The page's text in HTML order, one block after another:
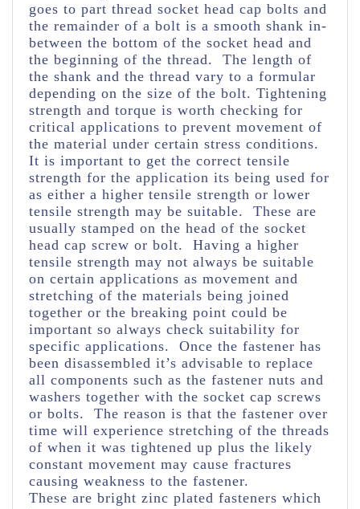
goes to part thread socket head cap bolts and
the remainder of a bolt is a smooth shank in-
between the bottom of the socket head and
the beginning of the thread. The length of
the shank and the thread vary to a formular
depending on the size of the bolt. Tightening
strength and torque is worth checking for
critical applications to prevent movement of
the material under certain stress conditions.
It is important to get the correct tensile
strength for the application its being used for
as either a higher tensile strength or lower
tensile strength may be suitable. These are
usually stamped on the head of the socket
head cap screw or bolt. Having a higher
tensile strength may not always be suitable
on certain applications as movement and
stretching of the materials being joined
together or the breaking point could be
important so always check suitability for
specific applications. Once the fastener has
been disassembled it’s advisable to replace
all components such as the fastener nuts and
washers together with the socket cap screws
or bolts. The reason is that the fastener over
time will experience stretching of the threads
of when it was tightened up plus the likely
constant movement may cause fractures
causing weakness to the fastener.
These are bright zinc plated fasteners which